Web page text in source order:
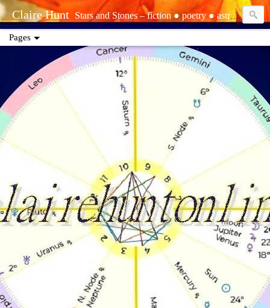
Claire Hunt Stars and Stones – fiction ● poetry ● astrology ● tarot ● reiki | tropical – sun: Aquarius ○ moon: Pisces ○ rising: Libra | sidereal – sun: Aquarius (Dhanishtha) ○ moon: Pisces (Purvabhadrapada) ○ rising: Virgo (Hasta) | Sirian starseed ○ elemental ○ empath ○ precognizant ○ clairsentient ○ life path one ○ INFJ | contact: www.ebay.com/usr/clairescleaning ● www.clairehuntonline.com ● www.youtube.com/@theclairot ● clairehuntonline@gmail.com ● cash.app/$clairehuntonline ● paypal.me/clairehuntonline
Pages